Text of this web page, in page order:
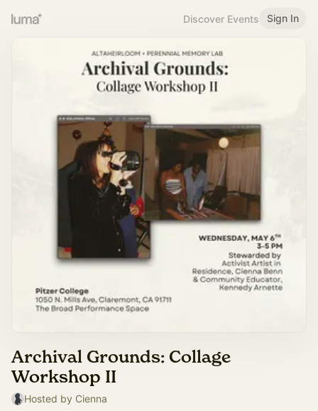
Discover Events Sign In
Archival Grounds: Collage
Workshop II
Hosted by Cienna